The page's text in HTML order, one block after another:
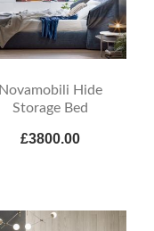
Novamobili Hide
Storage Bed
£3800.00